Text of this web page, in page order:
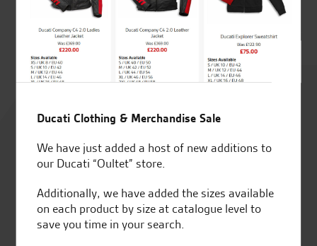
4.8
out of 5
SeastarSuperbikes/reviews
Ducati Clothing & Merchandise Sale
We have just added a host of new additions to
our Ducati “Oultet” store.
Additionally, we have added the sizes available
on each product by size at catalogue level to
save you time in your search.